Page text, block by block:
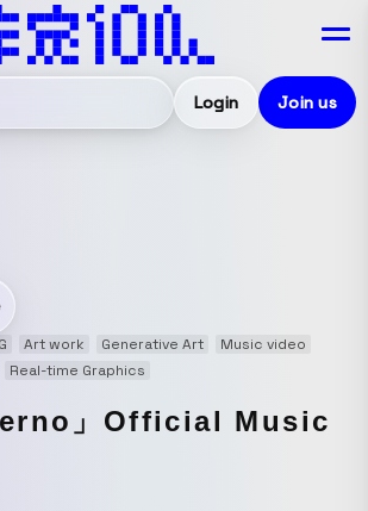
Login Join us
Art work Generative Art
Music video
Real-time Graphics
」Official Music